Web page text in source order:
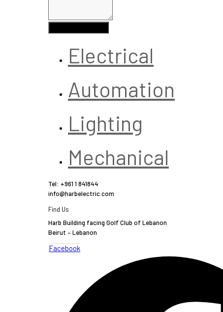
Electrical
Automation
Lighting
Mechanical
Tel: +961 1 841844
info@harbelectric.com
Find Us
Harb Building facing Golf Club of Lebanon
Beirut – Lebanon
Facebook